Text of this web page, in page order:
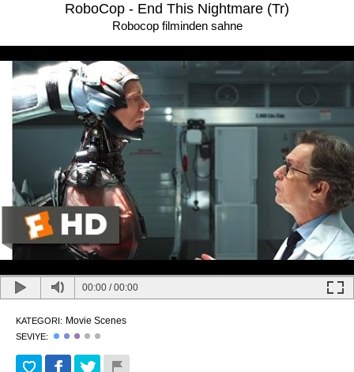
RoboCop - End This Nightmare (Tr)
Robocop filminden sahne
00:00 /00:00
KATEGORI: Movie Scenes
SEVIYE: